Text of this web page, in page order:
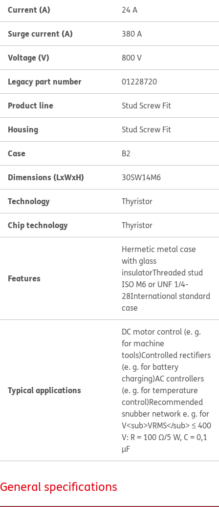
Current (A) 24 A
Surge current (A) 380 A
Voltage (V) 800 V
Legacy part number 01228720
Product line Stud Screw Fit
Housing Stud Screw Fit
Case B2
Dimensions (LxWxH) 30SW14M6
Technology Thyristor
Chip technology Thyristor
Features
Hermetic metal case
with glass
insulatorThreaded stud
ISO M6 or UNF 1/4-
28International standard
case
Typical applications
DC motor control (e. g.
for machine
tools)Controlled rectifiers
(e. g. for battery
charging)AC controllers
(e. g. for temperature
control)Recommended
snubber network e. g. for
V<sub>VRMS</sub> ≤ 400
V: R = 100 Ω/5 W, C = 0,1
µF
General specifications